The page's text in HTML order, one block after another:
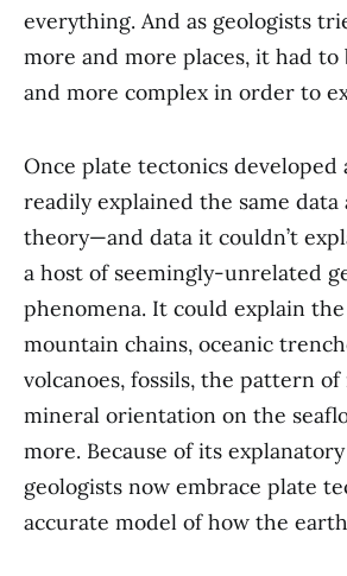
everything. And as geologists
more and more places, it had to
and more complex in order to
Once plate tectonics developed
readily explained the same data
theory—and data it couldn’t
a host of seemingly-unrelated
phenomena. It could explain
mountain chains, oceanic
volcanoes, fossils, the pattern
mineral orientation on the
more. Because of its
geologists now embrace plate
accurate model of how the